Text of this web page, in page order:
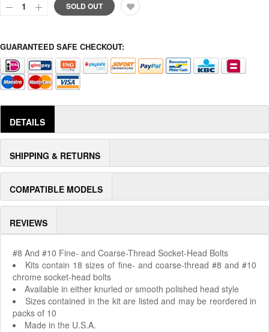
SOLD OUT
GUARANTEED SAFE CHECKOUT:
DETAILS
SHIPPING & RETURNS
COMPATIBLE MODELS
REVIEWS
#8 And #10 Fine- and Coarse-Thread Socket-Head Bolts
Kits contain 18 sizes of fine- and coarse-thread #8 and #10
chrome socket-head bolts
Available in either knurled or smooth polished head style
Sizes contained in the kit are listed and may be reordered in
packs of 10
Made in the U.S.A.